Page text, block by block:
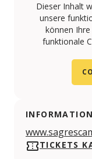
Dieser Inhalt
unsere
können
funktionale
TICKETS